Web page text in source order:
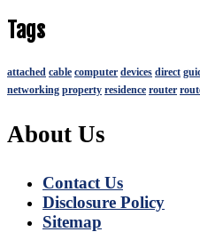
Tags
attached cable computer devices direct
networking property residence router
About Us
Contact Us
Disclosure Policy
Sitemap